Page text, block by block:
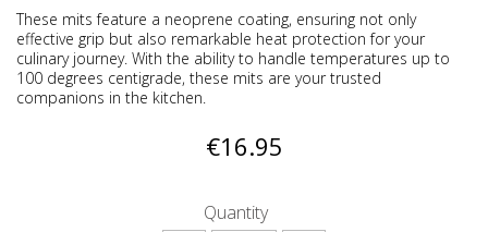
These mits feature a neoprene coating, ensuring not only
effective grip but also remarkable heat protection for your
culinary journey. With the ability to handle temperatures up to
100 degrees centigrade, these mits are your trusted
companions in the kitchen.
€16.95
Quantity